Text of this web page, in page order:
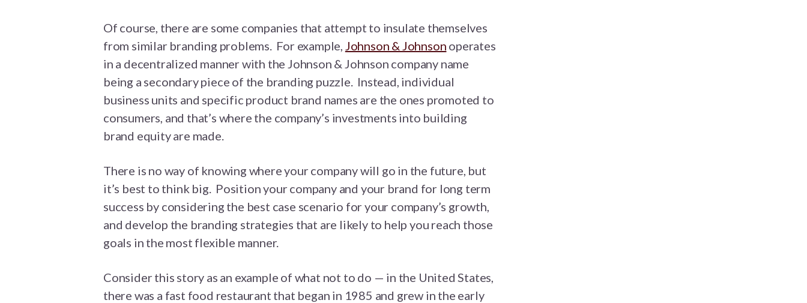
Of course, there are some companies that attempt to insulate themselves
from similar branding problems. For example, Johnson & Johnson operates
in a decentralized manner with the Johnson & Johnson company name
being a secondary piece of the branding puzzle. Instead, individual
business units and specific product brand names are the ones promoted to
consumers, and that’s where the company’s investments into building
brand equity are made.
There is no way of knowing where your company will go in the future, but
it’s best to think big. Position your company and your brand for long term
success by considering the best case scenario for your company’s growth,
and develop the branding strategies that are likely to help you reach those
goals in the most flexible manner.
Consider this story as an example of what not to do — in the United States,
there was a fast food restaurant that began in 1985 and grew in the early